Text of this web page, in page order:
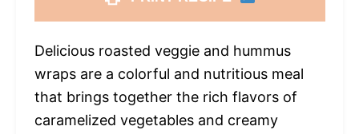
Delicious roasted veggie and hummus
wraps are a colorful and nutritious meal
that brings together the rich flavors of
caramelized vegetables and creamy